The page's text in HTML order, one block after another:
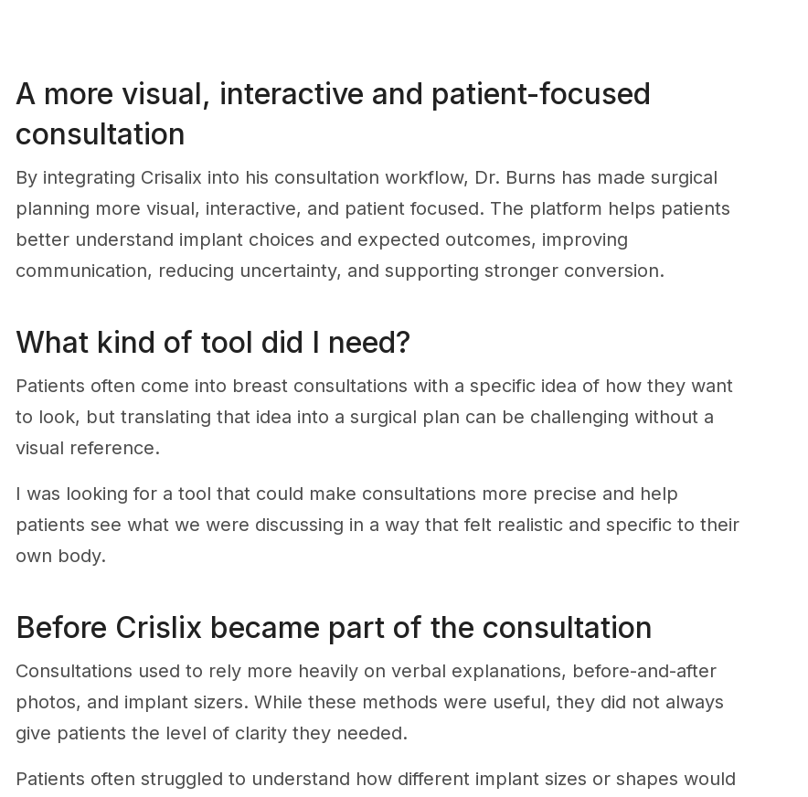
A more visual, interactive and patient-focused
consultation
By integrating Crisalix into his consultation workflow, Dr. Burns has made surgical
planning more visual, interactive, and patient focused. The platform helps patients
better understand implant choices and expected outcomes, improving
communication, reducing uncertainty, and supporting stronger conversion.
What kind of tool did I need?
Patients often come into breast consultations with a specific idea of how they want
to look, but translating that idea into a surgical plan can be challenging without a
visual reference.
I was looking for a tool that could make consultations more precise and help
patients see what we were discussing in a way that felt realistic and specific to their
own body.
Before Crislix became part of the consultation
Consultations used to rely more heavily on verbal explanations, before-and-after
photos, and implant sizers. While these methods were useful, they did not always
give patients the level of clarity they needed.
Patients often struggled to understand how different implant sizes or shapes would